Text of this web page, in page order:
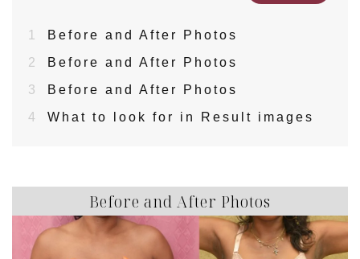
1
Before and After Photos
2
Before and After Photos
3
Before and After Photos
4
What to look for in Result images
Before and After Photos